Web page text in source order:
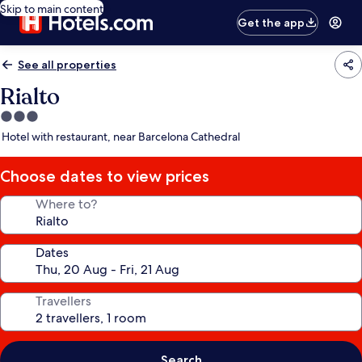
Skip to main content
Get the app
See all properties
Rialto
3.0
star
Hotel with restaurant, near Barcelona Cathedral
Choose dates to view prices
Where to?
Dates
Travellers